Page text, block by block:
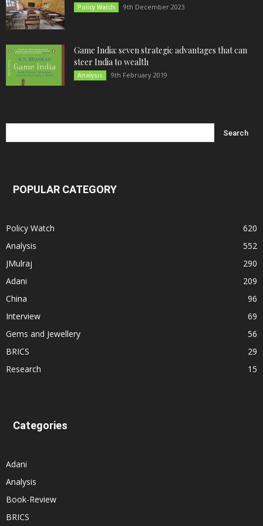
Policy Watch 9th December 2023
Game India: seven strategic advantages that can
steer India to wealth
Analysis 9th February 2019
POPULAR CATEGORY
Policy Watch
620
Analysis
552
JMulraj
290
Adani
209
China
96
Interview
69
Gems and Jewellery
56
BRICS
29
Research
15
Categories
Adani
Analysis
Book-Review
BRICS